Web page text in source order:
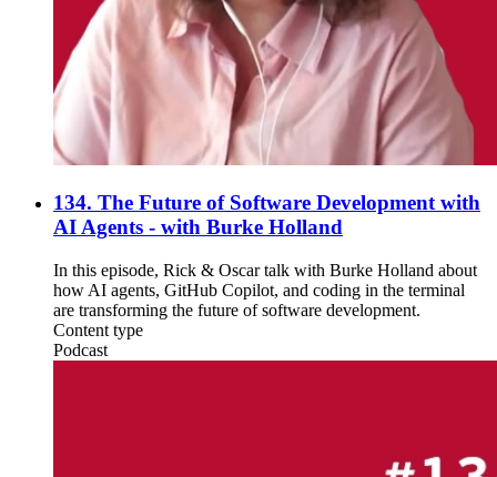
134. The Future of Software Development with
AI Agents - with Burke Holland
In this episode, Rick & Oscar talk with Burke Holland about
how AI agents, GitHub Copilot, and coding in the terminal
are transforming the future of software development.
Content type
Podcast